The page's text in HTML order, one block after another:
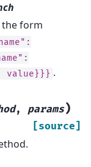
form
value}}} .
, params)
[source]